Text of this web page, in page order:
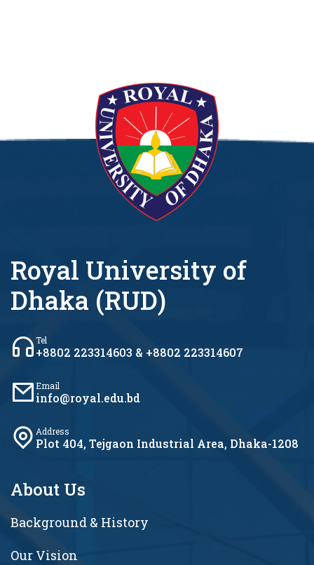
Royal University of
Dhaka (RUD)
Tel
+8802 223314603 & +8802 223314607
Email
info@royal.edu.bd
Address
Plot 404, Tejgaon Industrial Area, Dhaka-1208
About Us
Background & History
Our Vision